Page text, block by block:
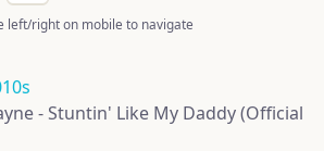
left/right on mobile to navigate
- Stuntin' Like My Daddy (Official